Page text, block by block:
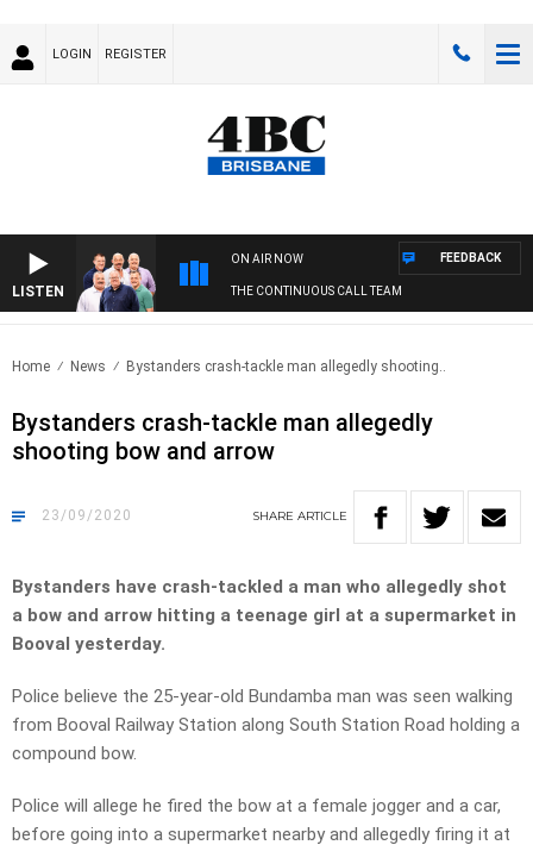
LOGIN REGISTER
LISTEN
ON AIR NOW
THE CONTINUOUS CALL TEAM
FEEDBACK
Home News Bystanders crash-tackle man allegedly shooting..
Bystanders crash-tackle man allegedly
shooting bow and arrow
23/09/2020 SHARE ARTICLE
Bystanders have crash-tackled a man who allegedly shot
a bow and arrow hitting a teenage girl at a supermarket in
Booval yesterday.
Police believe the 25-year-old Bundamba man was seen walking
from Booval Railway Station along South Station Road holding a
compound bow.
Police will allege he fired the bow at a female jogger and a car,
before going into a supermarket nearby and allegedly firing it at